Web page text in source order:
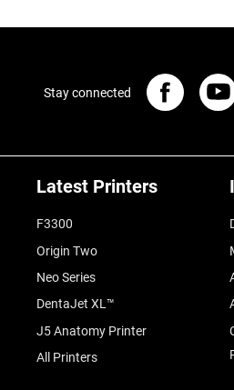
Latest Printers
F3300
Origin Two
Neo Series
DentaJet XL™
J5 Anatomy Printer
All Printers
Stay connected